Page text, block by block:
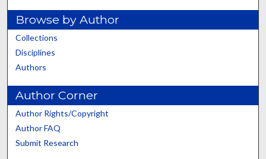
Browse by Author
Collections
Disciplines
Authors
Author Corner
Author Rights/Copyright
Author FAQ
Submit Research